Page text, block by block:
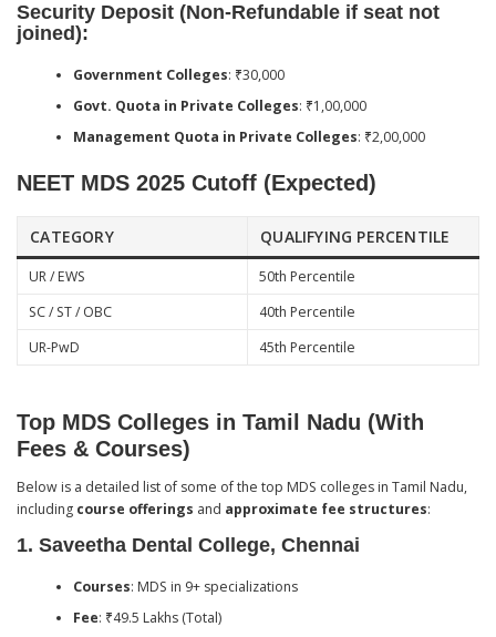
Security Deposit (Non-Refundable if seat not
joined):
Government Colleges: ₹30,000
Govt. Quota in Private Colleges: ₹1,00,000
Management Quota in Private Colleges: ₹2,00,000
NEET MDS 2025 Cutoff (Expected)
CATEGORY QUALIFYING PERCENTILE
UR / EWS
50th Percentile
SC / ST / OBC
40th Percentile
UR-PwD
45th Percentile
Top MDS Colleges in Tamil Nadu (With
Fees & Courses)
Below is a detailed list of some of the top MDS colleges in Tamil Nadu,
including course offerings and approximate fee structures:
1. Saveetha Dental College, Chennai
Courses: MDS in 9+ specializations
Fee: ₹49.5 Lakhs (Total)